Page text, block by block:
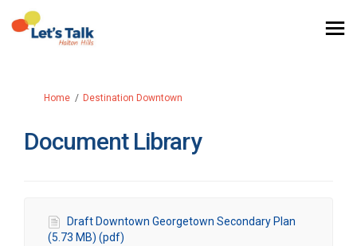
You are here:
Home Destination Downtown
Document Library
Draft Downtown Georgetown Secondary Plan
(5.73 MB) (pdf)